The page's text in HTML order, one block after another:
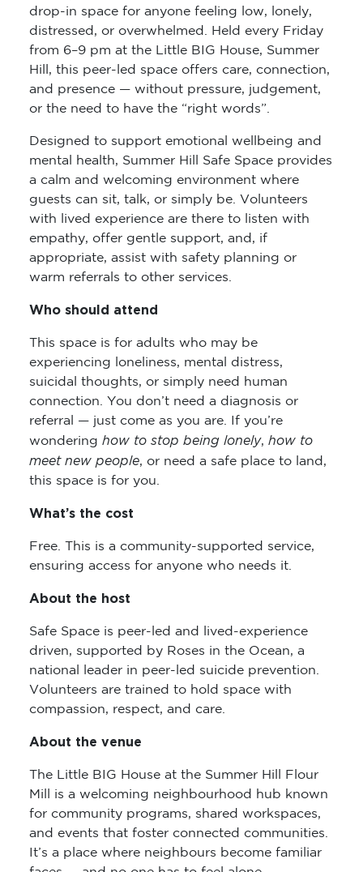
drop-in space for anyone feeling low, lonely,
distressed, or overwhelmed. Held every Friday
from 6–9 pm at the Little BIG House, Summer
Hill, this peer-led space offers care, connection,
and presence — without pressure, judgement,
or the need to have the “right words”.
Designed to support emotional wellbeing and
mental health, Summer Hill Safe Space provides
a calm and welcoming environment where
guests can sit, talk, or simply be. Volunteers
with lived experience are there to listen with
empathy, offer gentle support, and, if
appropriate, assist with safety planning or
warm referrals to other services.
Who should attend
This space is for adults who may be
experiencing loneliness, mental distress,
suicidal thoughts, or simply need human
connection. You don’t need a diagnosis or
referral — just come as you are. If you’re
wondering how to stop being lonely, how to
meet new people, or need a safe place to land,
this space is for you.
What’s the cost
Free. This is a community-supported service,
ensuring access for anyone who needs it.
About the host
Safe Space is peer-led and lived-experience
driven, supported by Roses in the Ocean, a
national leader in peer-led suicide prevention.
Volunteers are trained to hold space with
compassion, respect, and care.
About the venue
The Little BIG House at the Summer Hill Flour
Mill is a welcoming neighbourhood hub known
for community programs, shared workspaces,
and events that foster connected communities.
It’s a place where neighbours become familiar